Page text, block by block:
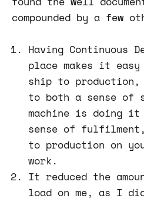
compounded by a few
Having Continuous
place makes it
ship to production,
to both a sense of
machine is doing
sense of
to production on
work.
It reduced the
load on me, as I